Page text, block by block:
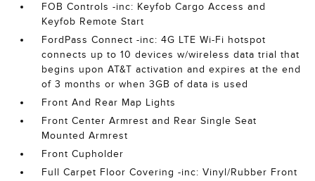
FOB Controls -inc: Keyfob Cargo Access and
Keyfob Remote Start
FordPass Connect -inc: 4G LTE Wi-Fi hotspot
connects up to 10 devices w/wireless data trial that
begins upon AT&T activation and expires at the end
of 3 months or when 3GB of data is used
Front And Rear Map Lights
Front Center Armrest and Rear Single Seat
Mounted Armrest
Front Cupholder
Full Carpet Floor Covering -inc: Vinyl/Rubber Front